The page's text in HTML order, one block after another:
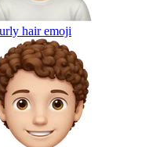
hairemoji